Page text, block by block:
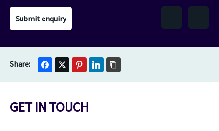
Submit enquiry
GET IN TOUCH